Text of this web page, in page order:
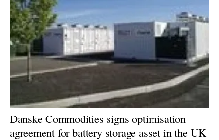
Danske Commodities signs optimisation
agreement for battery storage asset in the UK